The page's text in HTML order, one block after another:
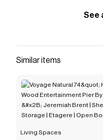
rooms&lt;/li&gt;&lt;/
With Memory Foam
a
Living Spaces
The Checkmate
Living Spacesdiscount
and more to give you
Porthos II Cinnamon
Memory Foam
See
Similar items
Living Spaces